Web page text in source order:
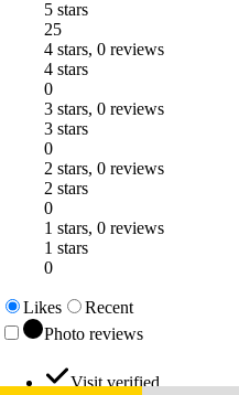
5 stars
25
4 stars, 0 reviews
4 stars
0
3 stars, 0 reviews
3 stars
0
2 stars, 0 reviews
2 stars
0
1 stars, 0 reviews
1 stars
0
Likes
Recent
Photo reviews
Visit verified